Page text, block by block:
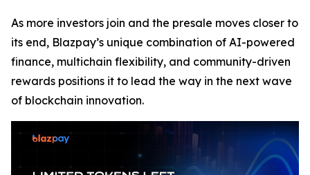
As more investors join and the presale moves closer to
its end, Blazpay’s unique combination of AI-powered
finance, multichain flexibility, and community-driven
rewards positions it to lead the way in the next wave
of blockchain innovation.